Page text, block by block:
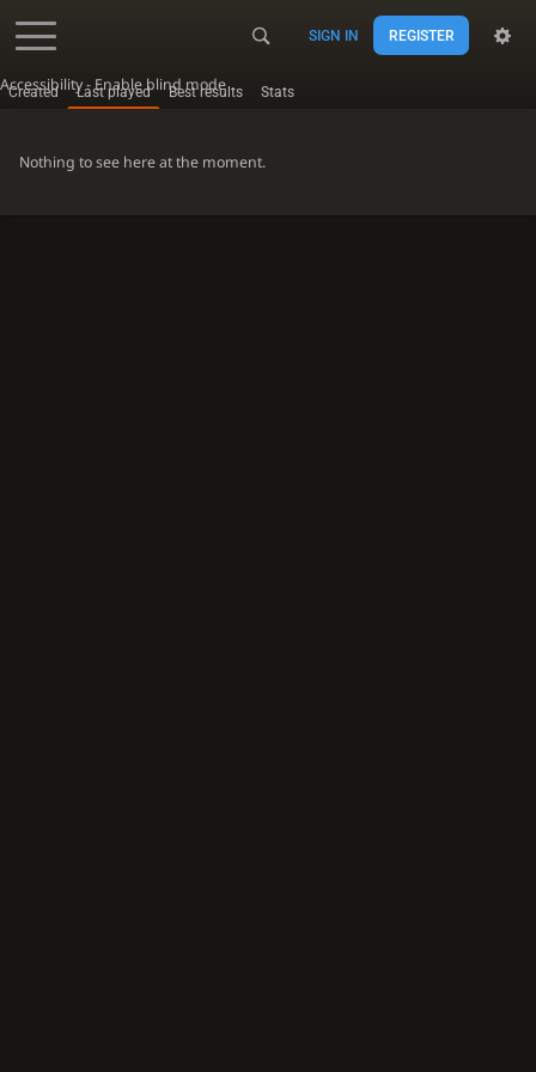
Accessibility - Enable blind mode
SIGN IN REGISTER
Created Last played Best results Stats
Nothing to see here at the moment.